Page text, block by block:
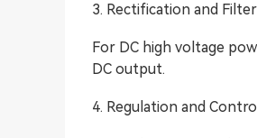
3. Rectification and
For DC high voltage
DC output.
4. Regulation and Control